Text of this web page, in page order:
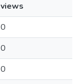
views
0
0
0